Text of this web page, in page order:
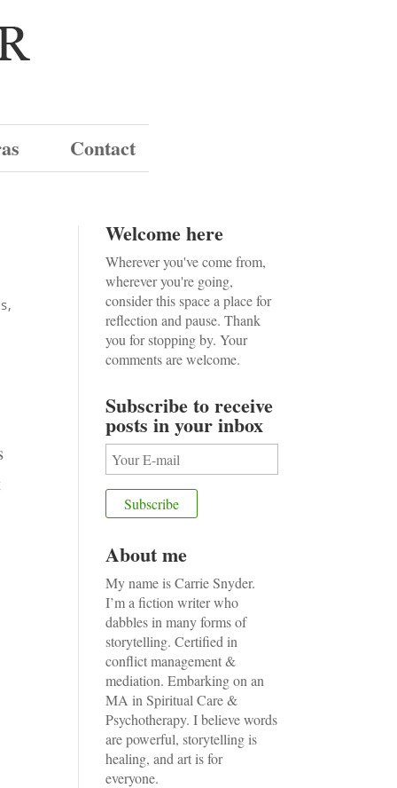
Contact
,
Welcome here
Wherever you've come from,
wherever you're going,
consider this space a place for
reflection and pause. Thank
you for stopping by. Your
comments are welcome.
Subscribe to receive
posts in your inbox
About me
My name is Carrie Snyder.
I’m a fiction writer who
dabbles in many forms of
storytelling. Certified in
conflict management &
mediation. Embarking on an
MA in Spiritual Care &
Psychotherapy. I believe words
are powerful, storytelling is
healing, and art is for
everyone.